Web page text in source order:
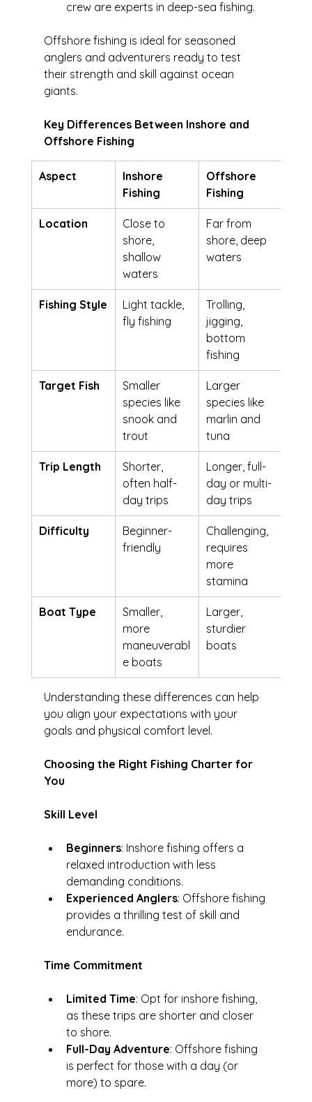
crew are experts in deep-sea fishing.
Offshore fishing is ideal for seasoned
anglers and adventurers ready to test
their strength and skill against ocean
giants.
Key Differences Between Inshore and
Offshore Fishing
Aspect
Inshore
Fishing
Offshore
Fishing
Location
Close to
shore,
shallow
waters
Far from
shore, deep
waters
Fishing Style
Light tackle,
fly fishing
Trolling,
jigging,
bottom
fishing
Target Fish
Smaller
species like
snook and
trout
Larger
species like
marlin and
tuna
Trip Length
Shorter,
often half-
day trips
Longer, full-
day or multi-
day trips
Difficulty
Beginner-
friendly
Challenging,
requires
more
stamina
Boat Type
Smaller,
more
maneuverabl
e boats
Larger,
sturdier
boats
Understanding these differences can help
you align your expectations with your
goals and physical comfort level.
Choosing the Right Fishing Charter for
You
Skill Level
Beginners: Inshore fishing offers a
relaxed introduction with less
demanding conditions.
Experienced Anglers: Offshore fishing
provides a thrilling test of skill and
endurance.
Time Commitment
Limited Time: Opt for inshore fishing,
as these trips are shorter and closer
to shore.
Full-Day Adventure: Offshore fishing
is perfect for those with a day (or
more) to spare.